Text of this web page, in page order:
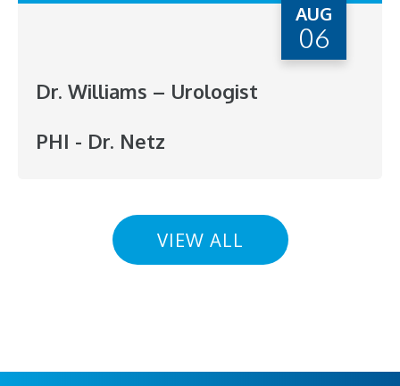
AUG
06
Dr. Williams – Urologist
PHI - Dr. Netz
VIEW ALL